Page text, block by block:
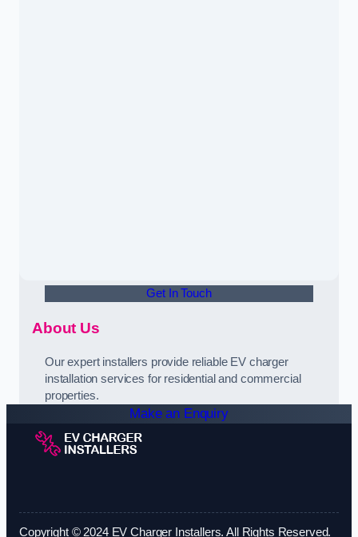
Get In Touch
About Us
Our expert installers provide reliable EV charger
installation services for residential and commercial
properties.
Make an Enquiry
Copyright © 2024 EV Charger Installers. All Rights Reserved.